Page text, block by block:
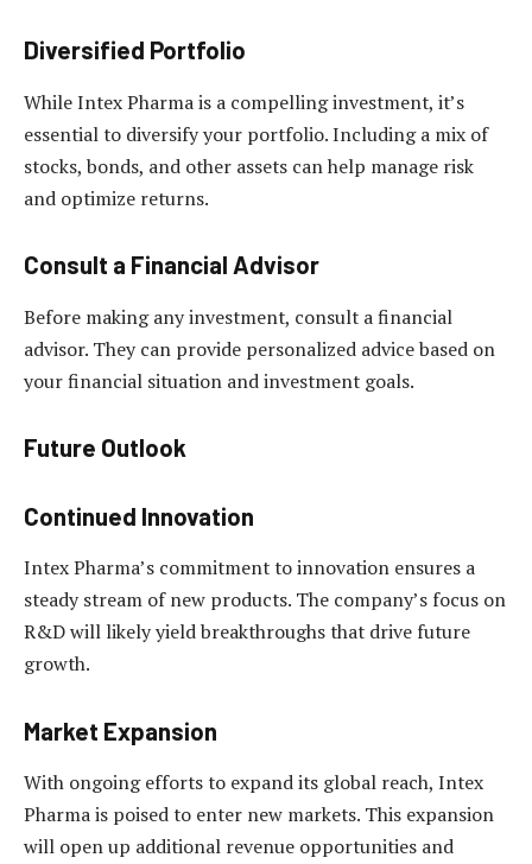
Diversified Portfolio
While Intex Pharma is a compelling investment, it’s
essential to diversify your portfolio. Including a mix of
stocks, bonds, and other assets can help manage risk
and optimize returns.
Consult a Financial Advisor
Before making any investment, consult a financial
advisor. They can provide personalized advice based on
your financial situation and investment goals.
Future Outlook
Continued Innovation
Intex Pharma’s commitment to innovation ensures a
steady stream of new products. The company’s focus on
R&D will likely yield breakthroughs that drive future
growth.
Market Expansion
With ongoing efforts to expand its global reach, Intex
Pharma is poised to enter new markets. This expansion
will open up additional revenue opportunities and